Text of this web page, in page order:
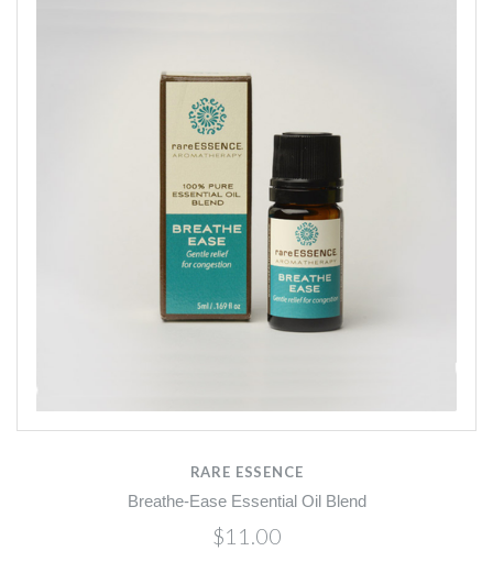
RARE ESSENCE
Breathe-Ease Essential Oil Blend
$11.00